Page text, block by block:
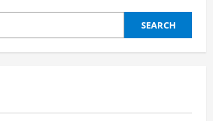
SEARCH